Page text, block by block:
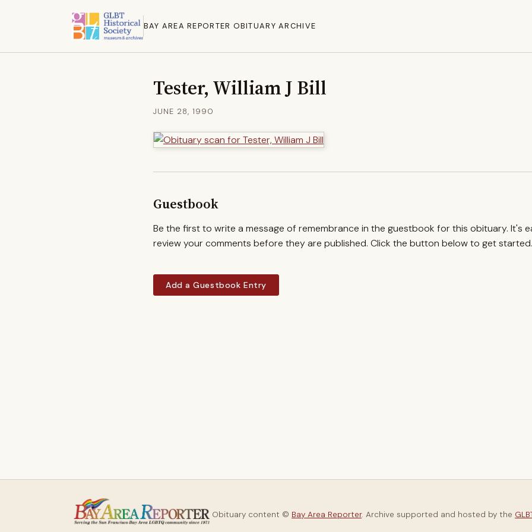
BAY AREA REPORTER OBITUARY ARCHIVE
Tester, William J Bill
JUNE 28, 1990
Guestbook
Be the first to write a message of remembrance in the guestbook for this obituary. It's
review your comments before they are published. Click the button below to get started.
Add a Guestbook Entry
Obituary content © Bay Area Reporter. Archive supported and hosted by the